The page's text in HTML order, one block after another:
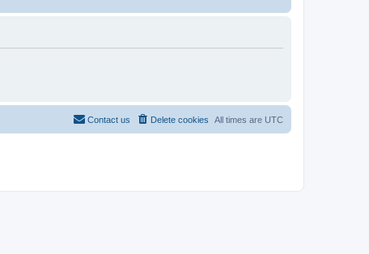
All times are UTC
Delete cookies
Contact us